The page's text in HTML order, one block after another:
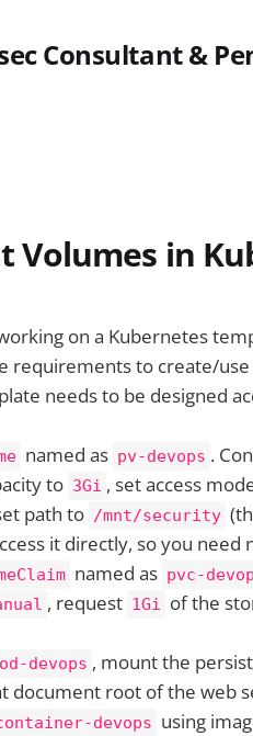
Consultant &
Volumes in
on a Kubernetes
requirements to create/
needs to be designed
named as pv-devops .
to 3Gi , set access
path to /mnt/security
it directly, so you need
named as pvc-
, request 1Gi of the
devops , mount the
document root of the web
devops using